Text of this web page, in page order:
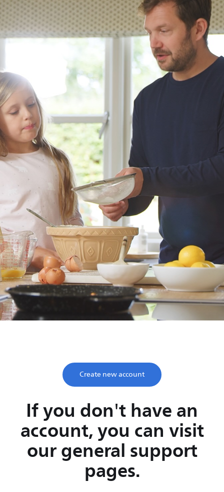
Save time, enjoy life
Create new account
If you don't have an
account, you can visit
our general support
pages.